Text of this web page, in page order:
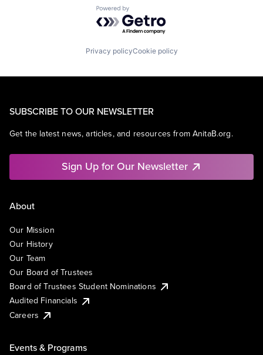
Powered by Getro.com
Privacy policyCookie policy
SUBSCRIBE TO OUR NEWSLETTER
Get the latest news, articles, and resources from AnitaB.org.
Sign Up for Our Newsletter
About
Our Mission
Our History
Our Team
Our Board of Trustees
Board of Trustees Student Nominations
Audited Financials
Careers
Events & Programs